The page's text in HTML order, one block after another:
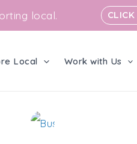
local. CLICK
Local Work with Us